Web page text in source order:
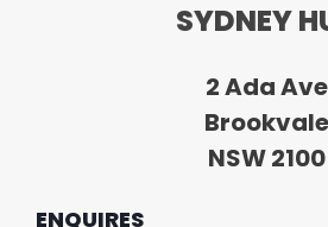
SYDNEY
2 Ada Ave
Brookvale
NSW 2100
ENQUIRES